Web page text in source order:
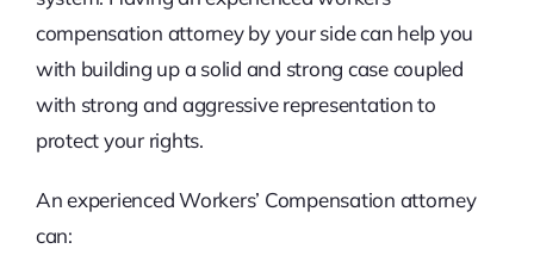
compensation attorney by your side can help you
with building up a solid and strong case coupled
with strong and aggressive representation to
protect your rights.
An experienced Workers’ Compensation attorney
can: